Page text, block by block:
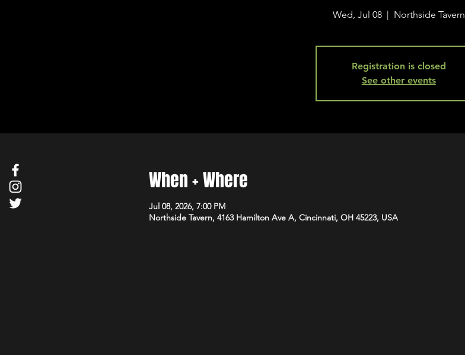
Wed, Jul 08
  |
Northside Tavern
Registration is closed
See other events
When + Where
Jul 08, 2026, 7:00 PM
Northside Tavern, 4163 Hamilton Ave A, Cincinnati, OH 45223, USA